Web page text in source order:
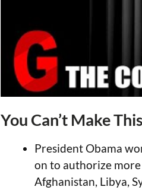
You Can’t Make
President Obama
on to authorize
Afghanistan, Libya,